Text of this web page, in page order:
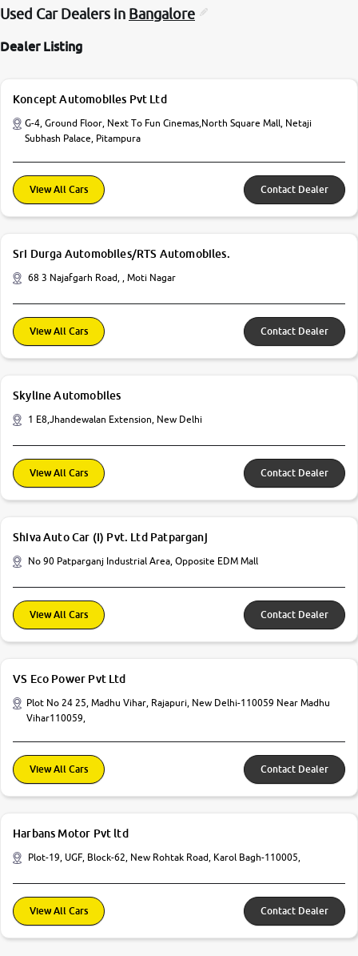
Used Car Dealers in Bangalore
Dealer Listing
Koncept Automobiles Pvt Ltd
G-4, Ground Floor, Next To Fun Cinemas,North Square Mall, Netaji
Subhash Palace, Pitampura
View All Cars Contact Dealer
Sri Durga Automobiles/RTS Automobiles.
68 3 Najafgarh Road, , Moti Nagar
View All Cars Contact Dealer
Skyline Automobiles
1 E8,Jhandewalan Extension, New Delhi
View All Cars Contact Dealer
Shiva Auto Car (I) Pvt. Ltd Patparganj
No 90 Patparganj Industrial Area, Opposite EDM Mall
View All Cars Contact Dealer
VS Eco Power Pvt Ltd
Plot No 24 25, Madhu Vihar, Rajapuri, New Delhi-110059 Near Madhu
Vihar110059,
View All Cars Contact Dealer
Harbans Motor Pvt ltd
Plot-19, UGF, Block-62, New Rohtak Road, Karol Bagh-110005,
View All Cars Contact Dealer